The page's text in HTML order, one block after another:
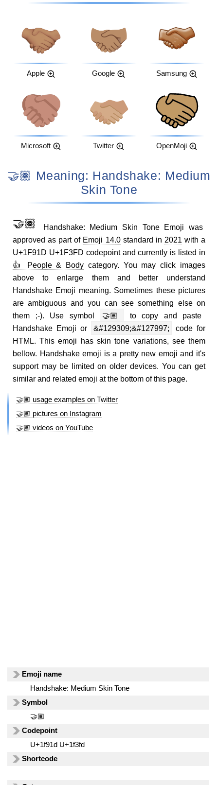
Apple Google Samsung
Microsoft Twitter OpenMoji
🤝🏽 Meaning: Handshake: Medium
Skin Tone
🤝🏽
Handshake: Medium Skin Tone Emoji was
approved as part of Emoji 14.0standard in 2021 with a
U+1F91D U+1F3FD codepoint and currently is listed in
👍 People & Body category. You may click images
above to enlarge them and better understand
Handshake Emoji meaning. Sometimes these pictures
are ambiguous and you can see something else on
them ;-). Use symbol
🤝🏽
to copy and paste
Handshake Emoji or
&#129309;&#127997;
code for
HTML. This emoji has skin tone variations, see them
bellow. Handshake emoji is a pretty new emoji and it's
support may be limited on older devices. You can get
similar and related emoji at the bottom of this page.
🤝🏽 usage examples on Twitter
🤝🏽 pictures on Instagram
🤝🏽 videos on YouTube
Emoji name
Handshake: Medium Skin Tone
Symbol
🤝🏽
Codepoint
U+1f91d U+1f3fd
Shortcode